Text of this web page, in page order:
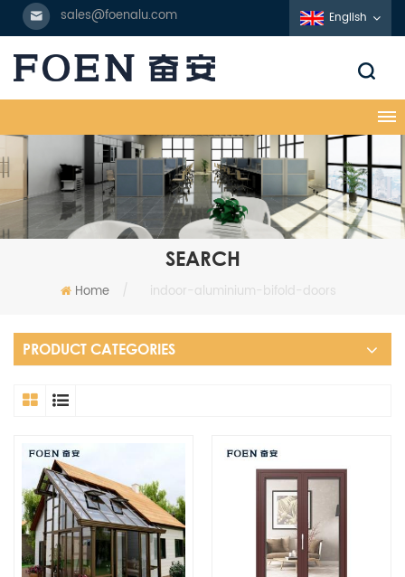
sales@foenalu.com English
SEARCH
Home / indoor-aluminium-bifold-doors
PRODUCT CATEGORIES